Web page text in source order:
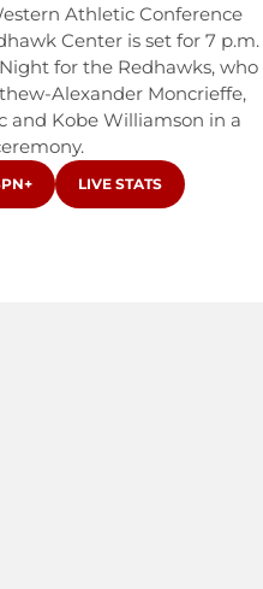
Athletic Conference
Center is set for 7 p.m.
for the Redhawks, who
Alexander Moncrieffe,
and Kobe Williamson in a
WINDOWOPENS IN A NEW
LIVE STATS